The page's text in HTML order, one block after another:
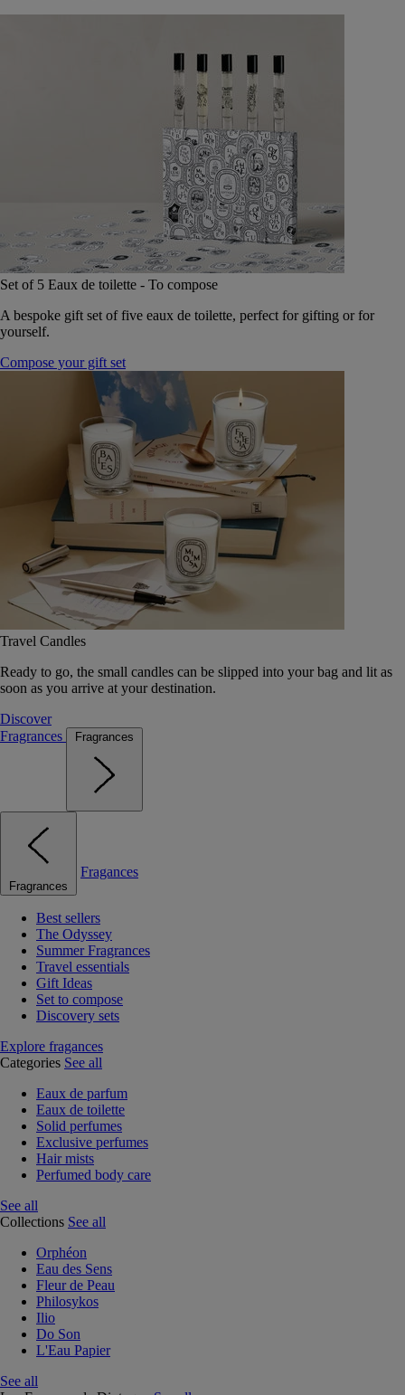
Set of 5 Eaux de toilette - To compose
A bespoke gift set of five eaux de toilette, perfect for gifting or for
yourself.
Compose your gift set
Travel Candles
Ready to go, the small candles can be slipped into your bag and lit as
soon as you arrive at your destination.
Discover
Fragrances
Fragrances
Fragrances
Fragances
Best sellers
The Odyssey
Summer Fragrances
Travel essentials
Gift Ideas
Set to compose
Discovery sets
Explore fragances
Categories See all
Eaux de parfum
Eaux de toilette
Solid perfumes
Exclusive perfumes
Hair mists
Perfumed body care
See all
Collections See all
Orphéon
Eau des Sens
Fleur de Peau
Philosykos
Ilio
Do Son
L'Eau Papier
See all